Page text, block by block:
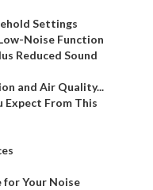
Settings
Noise Function
Reduced Sound
and Air Quality...
Expect From This
for Your Noise